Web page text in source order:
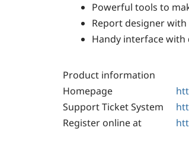
Powerful tools to
Report designer
Handy interface
Product information
Homepage
Support Ticket System
Register online at